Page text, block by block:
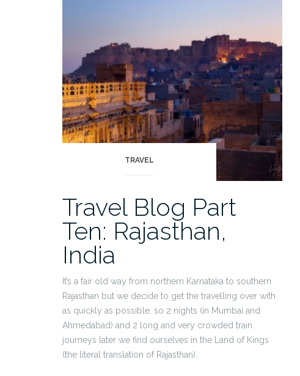
TRAVEL
Travel Blog Part
Ten: Rajasthan,
India
It’s a fair old way from northern Karnataka to southern
Rajasthan but we decide to get the travelling over with
as quickly as possible, so 2 nights (in Mumbai and
Ahmedabad) and 2 long and very crowded train
journeys later we find ourselves in the Land of Kings
(the literal translation of Rajasthan).